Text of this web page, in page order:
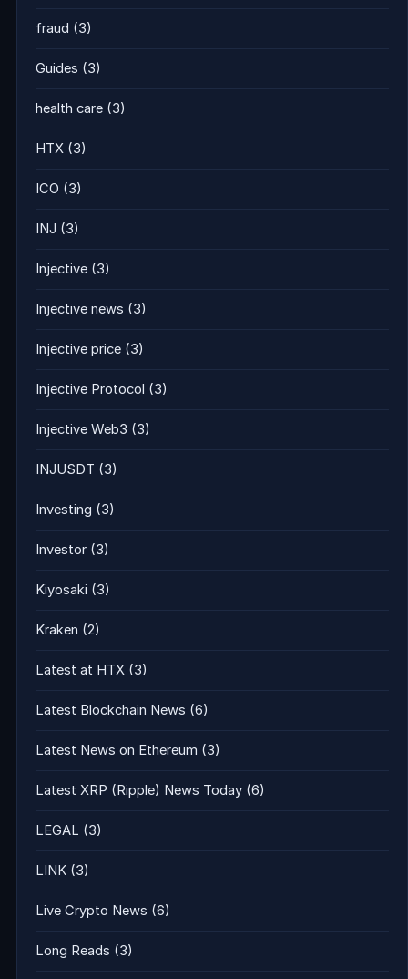
fraud (3)
Guides (3)
health care (3)
HTX (3)
ICO (3)
INJ (3)
Injective (3)
Injective news (3)
Injective price (3)
Injective Protocol (3)
Injective Web3 (3)
INJUSDT (3)
Investing (3)
Investor (3)
Kiyosaki (3)
Kraken (2)
Latest at HTX (3)
Latest Blockchain News (6)
Latest News on Ethereum (3)
Latest XRP (Ripple) News Today (6)
LEGAL (3)
LINK (3)
Live Crypto News (6)
Long Reads (3)